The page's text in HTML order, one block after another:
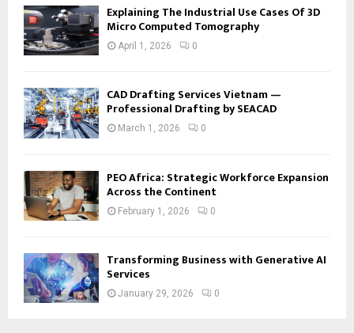
Explaining The Industrial Use Cases Of 3D
Micro Computed Tomography
April 1, 2026 0
CAD Drafting Services Vietnam —
Professional Drafting by SEACAD
March 1, 2026 0
PEO Africa: Strategic Workforce Expansion
Across the Continent
February 1, 2026 0
Transforming Business with Generative AI
Services
January 29, 2026 0